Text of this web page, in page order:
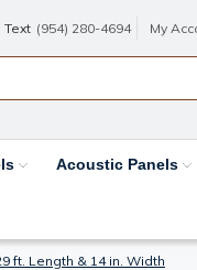
Text (954) 280-4694 My
Acoustic Panels
ft. Length & 14 in. Width